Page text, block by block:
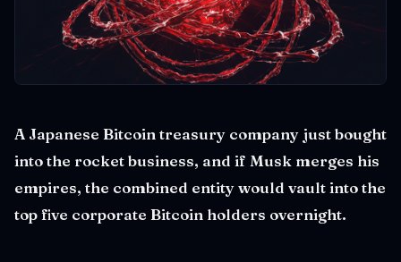
A Japanese Bitcoin treasury company just bought
into the rocket business, and if Musk merges his
empires, the combined entity would vault into the
top five corporate Bitcoin holders overnight.